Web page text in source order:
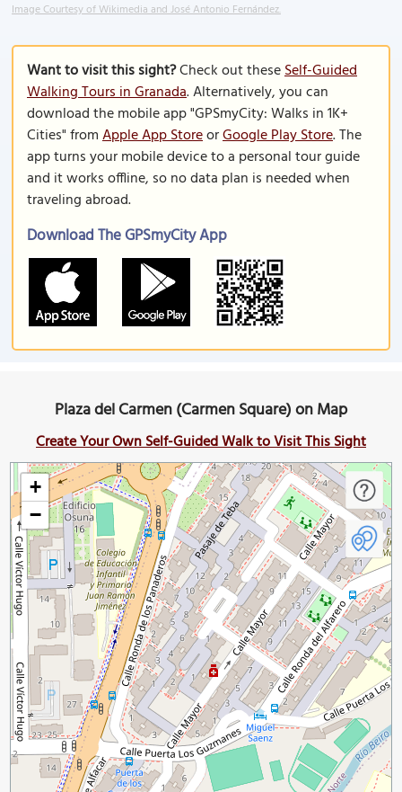
Image Courtesy of Wikimedia and José Antonio Fernández.
Want to visit this sight?Check out theseSelf-Guided
Walking Tours in Granada. Alternatively, you can
download the mobile app "GPSmyCity: Walks in 1K+
Cities" fromApple App StoreorGoogle Play Store. The
app turns your mobile device to a personal tour guide
and it works offline, so no data plan is needed when
traveling abroad.
Download The GPSmyCity App
Plaza del Carmen (Carmen Square) on Map
Create Your Own Self-Guided Walk to Visit This Sight
+
−